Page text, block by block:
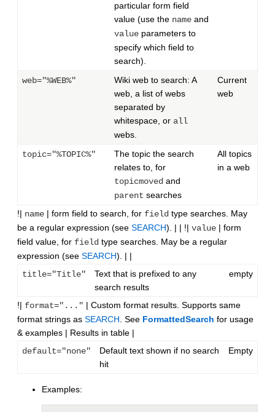
particular form field
value (use the name and
value parameters to
specify which field to
search).
web="%WEB%"
Wiki web to search: A
web, a list of webs
separated by
whitespace, or all
webs.
Current
web
topic="%TOPIC%"
The topic the search
relates to, for
topicmoved and
parent searches
All topics
in a web
!| name | form field to search, for field type searches. May
be a regular expression (see SEARCH). | | !| value | form
field value, for field type searches. May be a regular
expression (see SEARCH). | |
title="Title"
Text that is prefixed to any
search results
empty
!| format="..." | Custom format results. Supports same
format strings as SEARCH . See FormattedSearch for usage
& examples | Results in table |
default="none"
Default text shown if no search
hit
Empty
Examples: